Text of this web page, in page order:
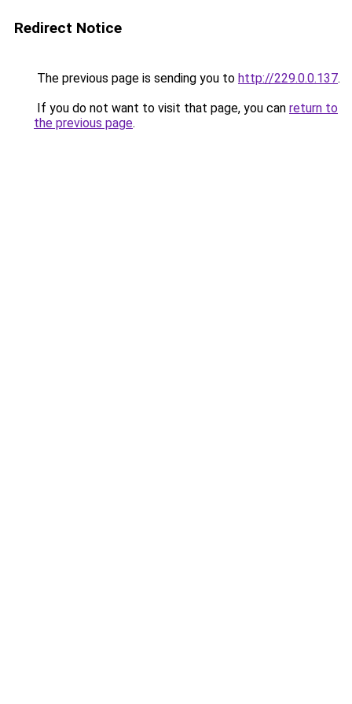
Redirect Notice
The previous page is sending you to http://229.0.0.137.
If you do not want to visit that page, you can return to
the previous page.